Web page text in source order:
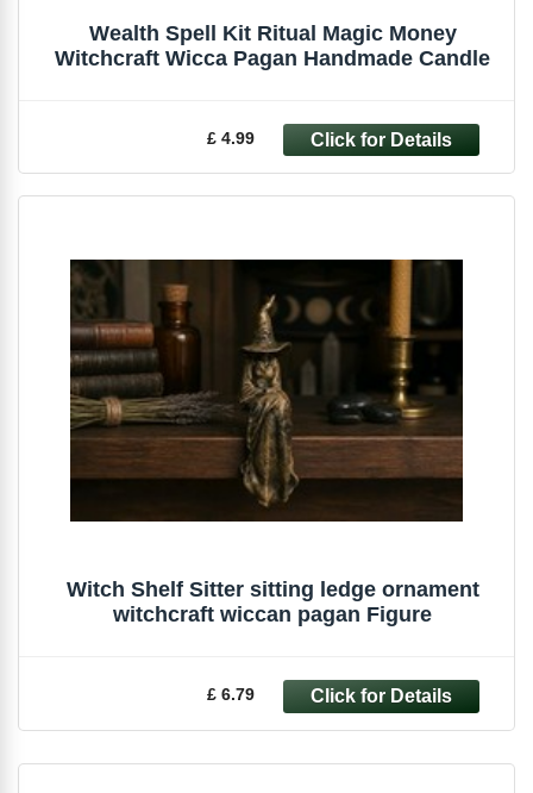
Wealth Spell Kit Ritual Magic Money
Witchcraft Wicca Pagan Handmade Candle
£ 4.99
Witch Shelf Sitter sitting ledge ornament
witchcraft wiccan pagan Figure
£ 6.79